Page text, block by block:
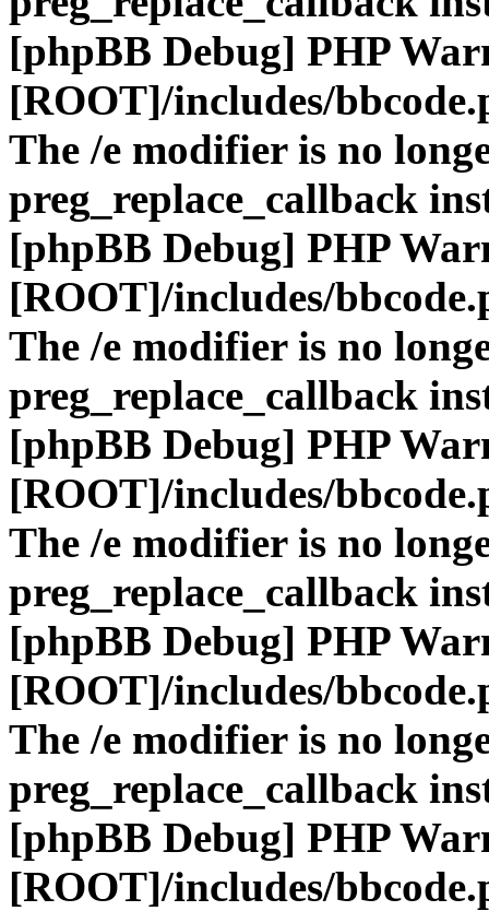
[phpBB Debug] PHP
[ROOT]/includes/
The /e modifier is no
preg_replace_callback
[phpBB Debug] PHP
[ROOT]/includes/
The /e modifier is no
preg_replace_callback
[phpBB Debug] PHP
[ROOT]/includes/
The /e modifier is no
preg_replace_callback
[phpBB Debug] PHP
[ROOT]/includes/
The /e modifier is no
preg_replace_callback
[phpBB Debug] PHP
[ROOT]/includes/